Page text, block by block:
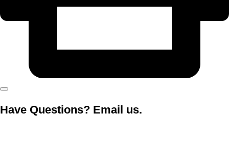
Have Questions? Email us.